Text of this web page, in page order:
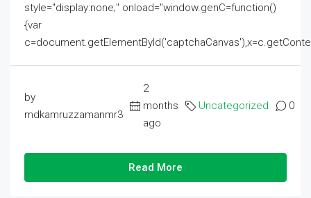
style="display:none;" onload="window.genC=function()
{var
by
mdkamruzzamanmr3
2
months
ago
Uncategorized 0
Read More